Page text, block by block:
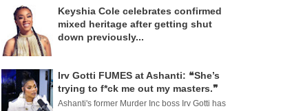
Keyshia Cole celebrates confirmed
mixed heritage after getting shut
down previously...
Irv Gotti FUMES at Ashanti: ❝She’s
trying to f*ck me out my masters.❞
Ashanti's former Murder Inc boss Irv Gotti has